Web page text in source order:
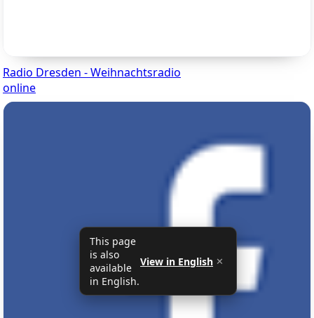
Radio Dresden - Weihnachtsradio
online
This page
is also
available
in English.
View in English ✕